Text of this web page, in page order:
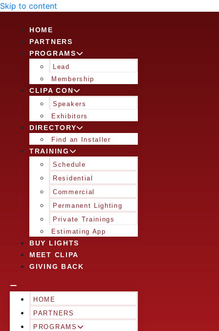
Skip to content
HOME
PARTNERS
PROGRAMS
Lead
Membership
CLIPA CON
Speakers
Exhibitors
DIRECTORY
Find an Installer
TRAINING
Schedule
Residential
Commercial
Permanent Lighting
Private Trainings
Estimating App
BUY LIGHTS
MEET CLIPA
GIVING BACK
HOME
PARTNERS
PROGRAMS